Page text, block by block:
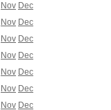
Nov Dec
Nov Dec
Nov Dec
Nov Dec
Nov Dec
Nov Dec
Nov Dec